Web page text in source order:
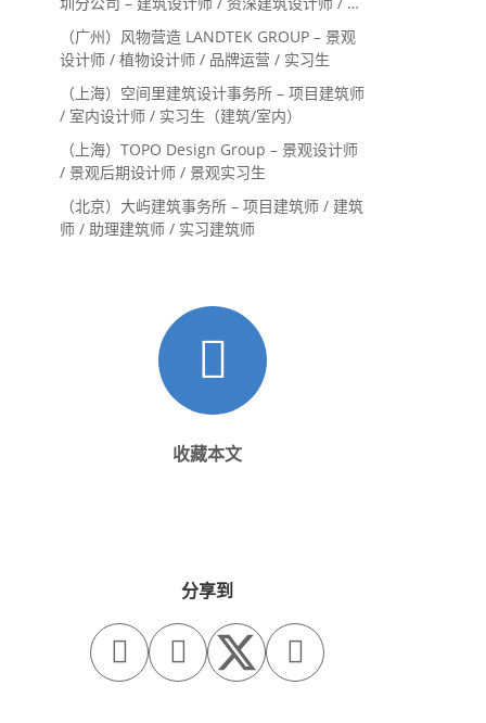
内设计师 / 设计实习生
（广州）风物营造 LANDTEK GROUP – 景观
设计师 / 植物设计师 / 品牌运营 / 实习生
（上海）空间里建筑设计事务所 – 项目建筑师
/ 室内设计师 / 实习生（建筑/室内）
（上海）TOPO Design Group – 景观设计师
/ 景观后期设计师 / 景观实习生
（北京）大屿建筑事务所 – 项目建筑师 / 建筑
师 / 助理建筑师 / 实习建筑师
收藏本文
分享到
  